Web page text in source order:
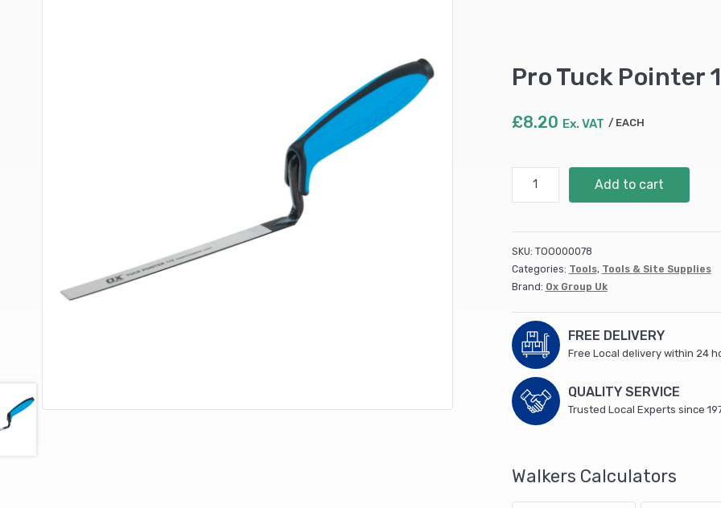
Pro Tuck Pointer
£8.20 Ex. VAT EACH
Tuck
quantity
Add to cart
SKU: TOO000078
Categories: Tools, Tools & Site Supplies
Brand: Ox Group Uk
FREE DELIVERY
Free Local delivery within 24
QUALITY SERVICE
Trusted Local Experts since
Walkers Calculators